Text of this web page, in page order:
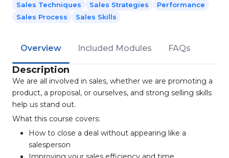
Sales Techniques
Sales Strategies
Performance
Sales Process
Sales Skills
Overview Included Modules FAQs
Description
We are all involved in sales, whether we are promoting a
product, a proposal, or ourselves, and strong selling skills
help us stand out.
What this course covers:
How to close a deal without appearing like a
salesperson